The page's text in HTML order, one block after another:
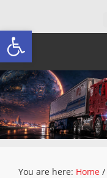
Open toolbar
You are here: Home /